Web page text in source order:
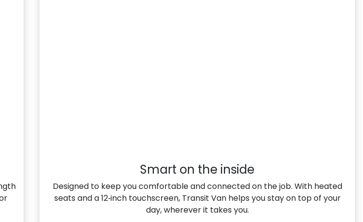
Smart on the inside
Designed to keep you comfortable and connected on the job. With heated
seats and a 12‑inch touchscreen, Transit Van helps you stay on top of your
day, wherever it takes you.